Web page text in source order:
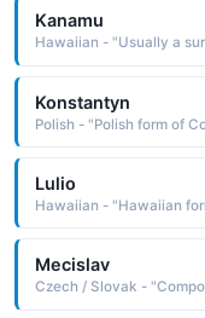
Kanamu
Hawaiian - "Usually a
Konstantyn
Lulio
Mecislav